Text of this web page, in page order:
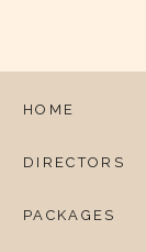
HOME
DIRECTORS
PACKAGES